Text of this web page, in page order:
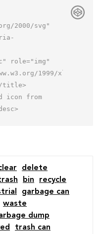
2000/svg"
role="img"
1999/xlink">
1-3.4
3.4-2.9L5 13z"
13H5l.8
delete
bin
recycle
garbage can
waste
dump
trash can